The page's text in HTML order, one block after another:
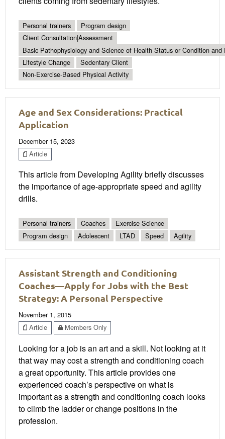
Personal trainers
Program design
Client Consultation|Assessment
Basic Pathophysiology and Science of Health Status or Condition and
Lifestyle Change
Sedentary Client
Non-Exercise-Based Physical Activity
Age and Sex Considerations: Practical
Application
December 15, 2023
Article
This article from Developing Agility briefly discusses
the importance of age-appropriate speed and agility
drills.
Personal trainers Coaches
Exercise Science
Program design
Adolescent LTAD Speed Agility
Assistant Strength and Conditioning
Coaches—Apply for Jobs with the Best
Strategy: A Personal Perspective
November 1, 2015
Article
Members Only
Looking for a job is an art and a skill. Not looking at it
that way may cost a strength and conditioning coach
a great opportunity. This article provides one
experienced coach’s perspective on what is
important as a strength and conditioning coach looks
to climb the ladder or change positions in the
profession.